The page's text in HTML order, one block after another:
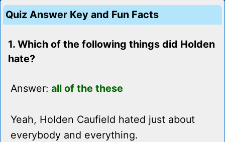
Quiz Answer Key and Fun Facts
1. Which of the following things did Holden
hate?
Answer: all of the these
Yeah, Holden Caufield hated just about
everybody and everything.